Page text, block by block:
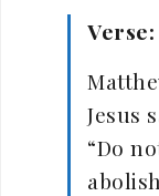
Verse:
Jesus
“Do